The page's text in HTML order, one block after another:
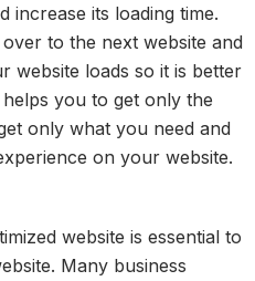
increase its loading time.
to the next website and
website loads so it is better
you to get only the
only what you need and
on your website.
website is essential to
Many business